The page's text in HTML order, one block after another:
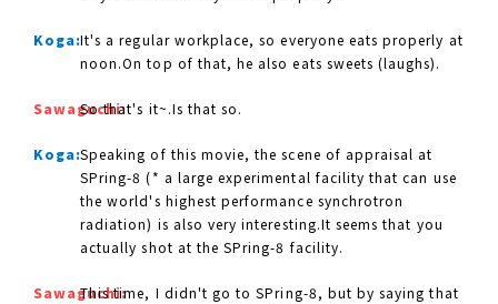
Koga:It's a regular workplace, so everyone eats properly at
noon.On top of that, he also eats sweets (laughs).
Sawaguchi:So that's it~.Is that so.
Koga:Speaking of this movie, the scene of appraisal at
SPring-8 (* a large experimental facility that can use
the world's highest performance synchrotron
radiation) is also very interesting.It seems that you
actually shot at the SPring-8 facility.
Sawaguchi:This time, I didn't go to SPring-8, but by saying that